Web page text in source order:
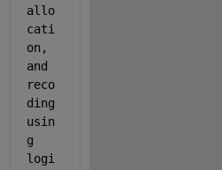
allo
cati
on,
and
reco
ding
usin
g
logi